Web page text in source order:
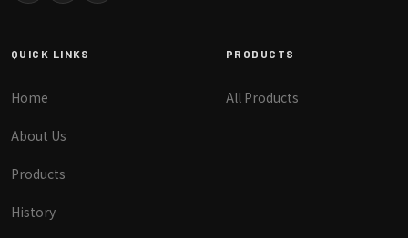
QUICK LINKS
Home
About Us
Products
History
PRODUCTS
All Products